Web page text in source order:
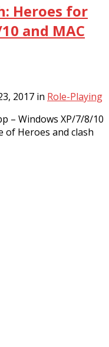
Heroes for
and MAC
2017 in Role-Playing
– Windows XP/7/8/10
of Heroes and clash